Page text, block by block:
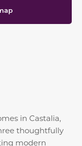
in Castalia,
thoughtfully
modern